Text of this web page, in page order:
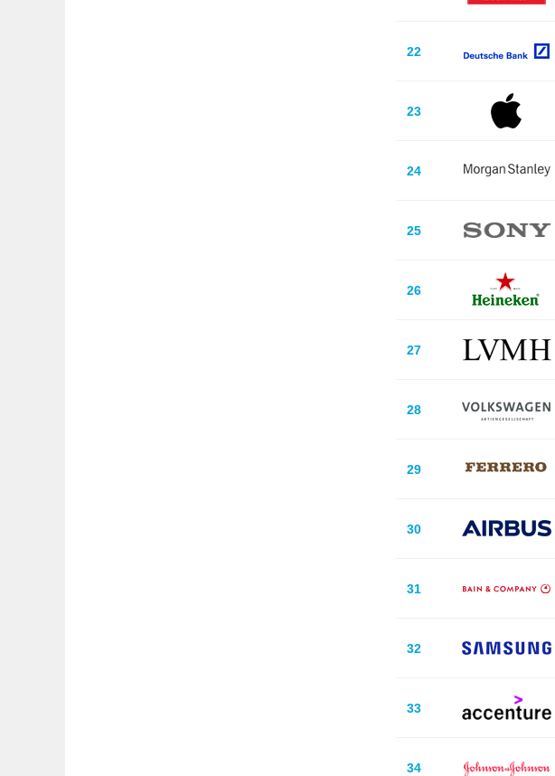
22
23
24
25
26
27
28
29
30
31
32
33
34